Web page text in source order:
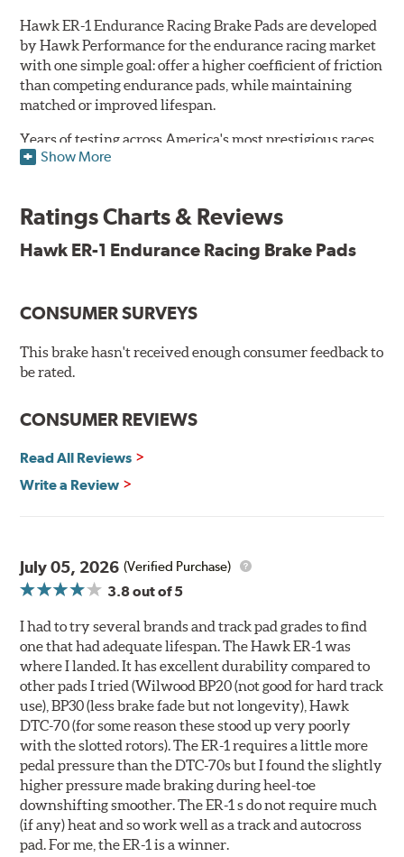
Hawk ER-1 Endurance Racing Brake Pads are developed
by Hawk Performance for the endurance racing market
with one simple goal: offer a higher coefficient of friction
than competing endurance pads, while maintaining
matched or improved lifespan.
Years of testing across America's most prestigious races
has resulted in a well-rounded compound that offers
as high as 1,600°F. This consistency of performance, hour
Pads ideal for the most intense sports car racing
Features & Benefits
Superior pad and rotor wear
Consistent, medium to high friction
Ideal for light- to medium-weight vehicles in HPDE, track
400° - 1,600°F operating temperature range
700° - 1,100°F optimal temperature range
www.P65Warnings.ca.gov
Show More
Ratings Charts & Reviews
Hawk ER-1 Endurance Racing Brake Pads
CONSUMER SURVEYS
This brake hasn't received enough consumer feedback to
be rated.
CONSUMER REVIEWS
Read All Reviews
Write a Review
July 05, 2026 (Verified Purchase)
3.8out of 5
I had to try several brands and track pad grades to find
one that had adequate lifespan. The Hawk ER-1 was
where I landed. It has excellent durability compared to
other pads I tried (Wilwood BP20 (not good for hard track
use), BP30 (less brake fade but not longevity), Hawk
DTC-70 (for some reason these stood up very poorly
with the slotted rotors). The ER-1 requires a little more
pedal pressure than the DTC-70s but I found the slightly
higher pressure made braking during heel-toe
downshifting smoother. The ER-1 s do not require much
(if any) heat and so work well as a track and autocross
pad. For me, the ER-1 is a winner.